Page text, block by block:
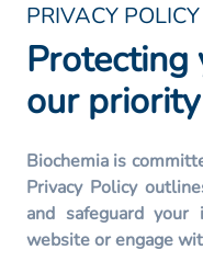
PRIVACY POLICY
Protecting
our priority
Biochemia is
Privacy Policy
and safeguard
website or engage